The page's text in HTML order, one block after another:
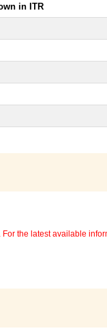
in ITR
the latest available